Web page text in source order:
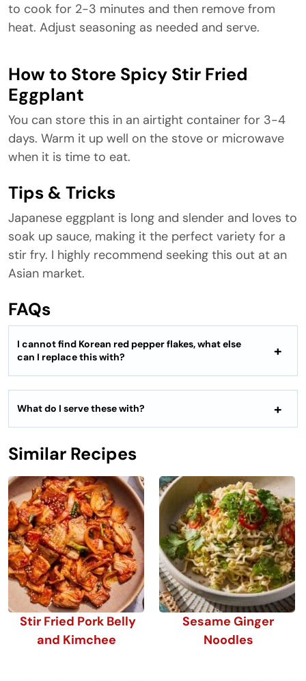
to cook for 2-3 minutes and then remove from
heat. Adjust seasoning as needed and serve.
How to Store Spicy Stir Fried
Eggplant
You can store this in an airtight container for 3-4
days. Warm it up well on the stove or microwave
when it is time to eat.
Tips & Tricks
Japanese eggplant is long and slender and loves to
soak up sauce, making it the perfect variety for a
stir fry. I highly recommend seeking this out at an
Asian market.
FAQs
I cannot find Korean red pepper flakes, what else
can I replace this with?
What do I serve these with?
Similar Recipes
Stir Fried Pork Belly
and Kimchee
Sesame Ginger
Noodles